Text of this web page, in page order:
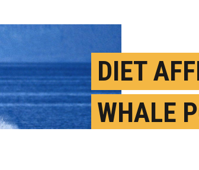
DIET
WHALE